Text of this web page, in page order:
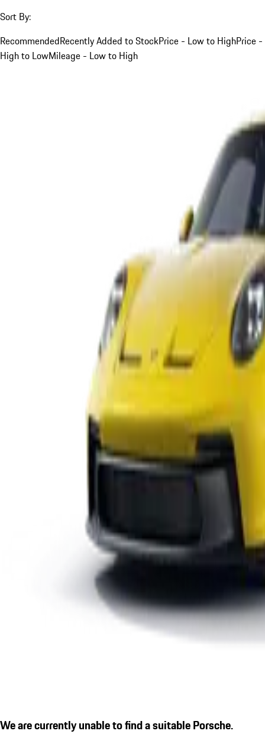
Sort By:
RecommendedRecently Added to StockPrice - Low to HighPrice -
High to LowMileage - Low to High
We are currently unable to find a suitable Porsche.